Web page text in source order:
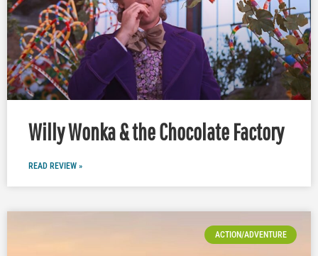
Willy Wonka & the Chocolate Factory
READ REVIEW »
ACTION/ADVENTURE